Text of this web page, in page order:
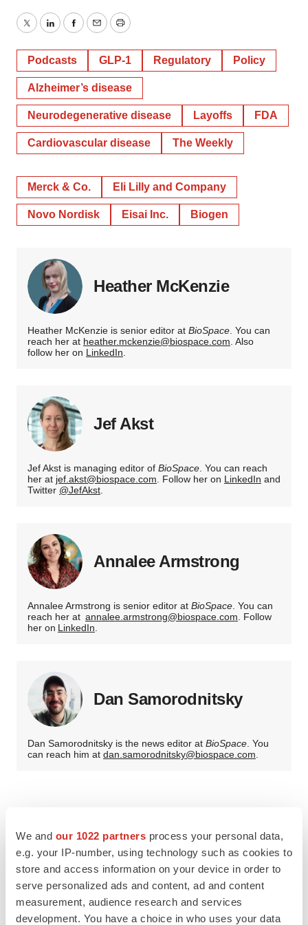
We and our 1022 partners process your personal data,
e.g. your IP-number, using technology such as cookies to
store and access information on your device in order to
serve personalized ads and content, ad and content
measurement, audience research and services
development. You have a choice in who uses your data
TwitterLinkedInFacebook
EmailPrint
Podcasts GLP-1 Regulatory Policy
Alzheimer’s disease
Neurodegenerative disease Layoffs FDA
Cardiovascular disease The Weekly
Merck & Co. Eli Lilly and Company
Novo Nordisk Eisai Inc. Biogen
Heather McKenzie
Heather McKenzie is senior editor at BioSpace. You can
reach her at heather.mckenzie@biospace.com. Also
follow her on LinkedIn.
Jef Akst
Jef Akst is managing editor of BioSpace. You can reach
her at jef.akst@biospace.com. Follow her on LinkedIn and
Twitter @JefAkst.
Annalee Armstrong
Annalee Armstrong is senior editor at BioSpace. You can
reach her at annalee.armstrong@biospace.com. Follow
her on LinkedIn.
Dan Samorodnitsky
Dan Samorodnitsky is the news editor at BioSpace. You
can reach him at dan.samorodnitsky@biospace.com.